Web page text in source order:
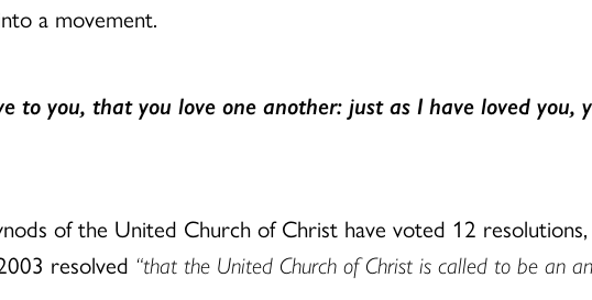
a movement.
to you, that you love one another: just as I have loved you,
of the United Church of Christ have voted 12
resolved “that the United Church of Christ is called to be an